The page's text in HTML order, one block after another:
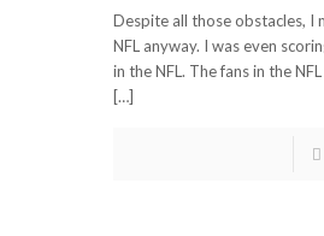
Despite all those obstacles, I
NFL anyway. I was even
in the NFL. The fans in the
[…]